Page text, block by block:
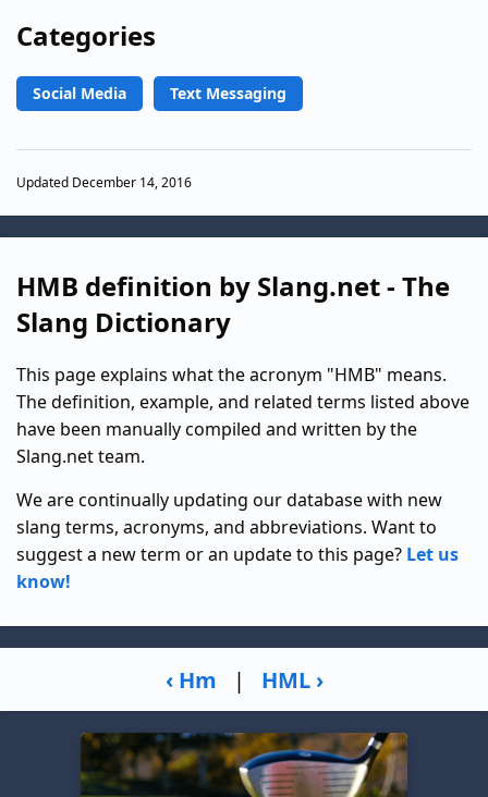
Categories
Social Media Text Messaging
Updated December 14, 2016
HMB definition by Slang.net - The
Slang Dictionary
This page explains what the acronym "HMB" means.
The definition, example, and related terms listed above
have been manually compiled and written by the
Slang.net team.
We are continually updating our database with new
slang terms, acronyms, and abbreviations. Want to
suggest a new term or an update to this page? Let us
know!
‹ Hm | HML ›